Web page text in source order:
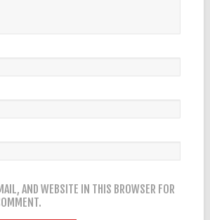
AND WEBSITE IN THIS BROWSER FOR